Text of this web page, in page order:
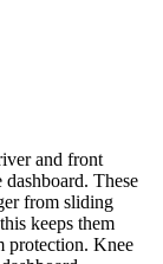
and front
These
from sliding
keeps them
protection. Knee